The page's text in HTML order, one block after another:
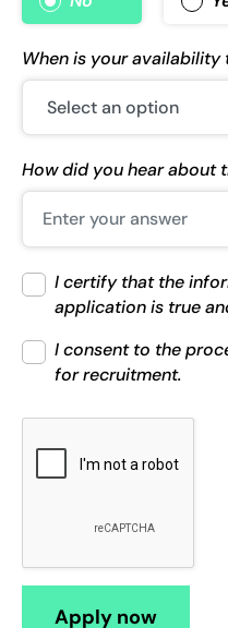
When is your availability
How did you hear about
I certify that the
application is true
I consent to the
for recruitment.